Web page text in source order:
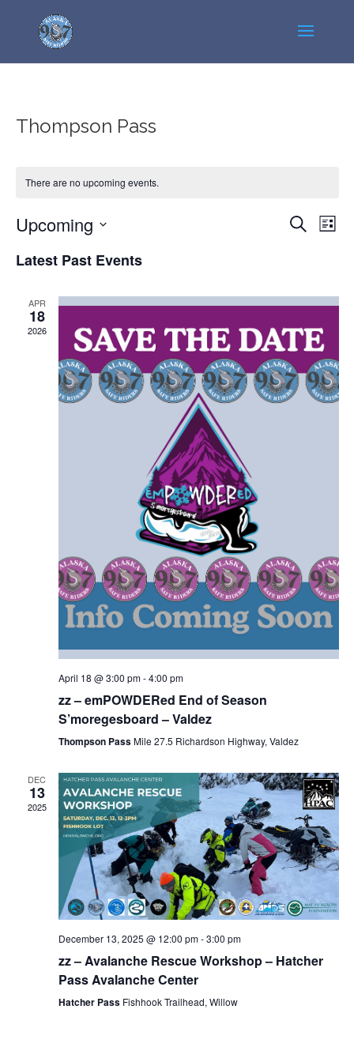
Thompson Pass
There are no upcoming events.
Events
Search
List
Upcoming
date.
Latest Past Events
APR
18
2026
April 18 @ 3:00 pm-4:00 pm
zz – emPOWDERed End of Season
S’moregesboard – Valdez
Thompson PassMile 27.5 Richardson Highway, Valdez
DEC
13
2025
December 13, 2025 @ 12:00 pm-3:00 pm
zz – Avalanche Rescue Workshop – Hatcher
Pass Avalanche Center
Hatcher Pass Fishhook Trailhead, Willow